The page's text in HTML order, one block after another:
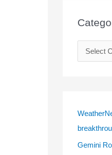
a
Gemini